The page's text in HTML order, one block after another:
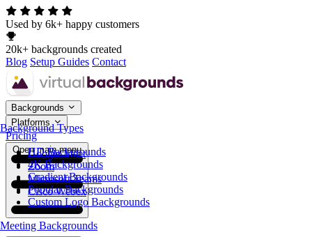
Used by 6k+ happy customers
20k+ backgrounds created
Blog Setup Guides Contact
Backgrounds
Background Types
HD Backgrounds
4K Backgrounds
Gradient Backgrounds
Popular Backgrounds
Custom Logo Backgrounds
Meeting Backgrounds
Platforms
Google Meet
Zoom
Microsoft Teams
Cisco Webex
Pricing
Open main menu